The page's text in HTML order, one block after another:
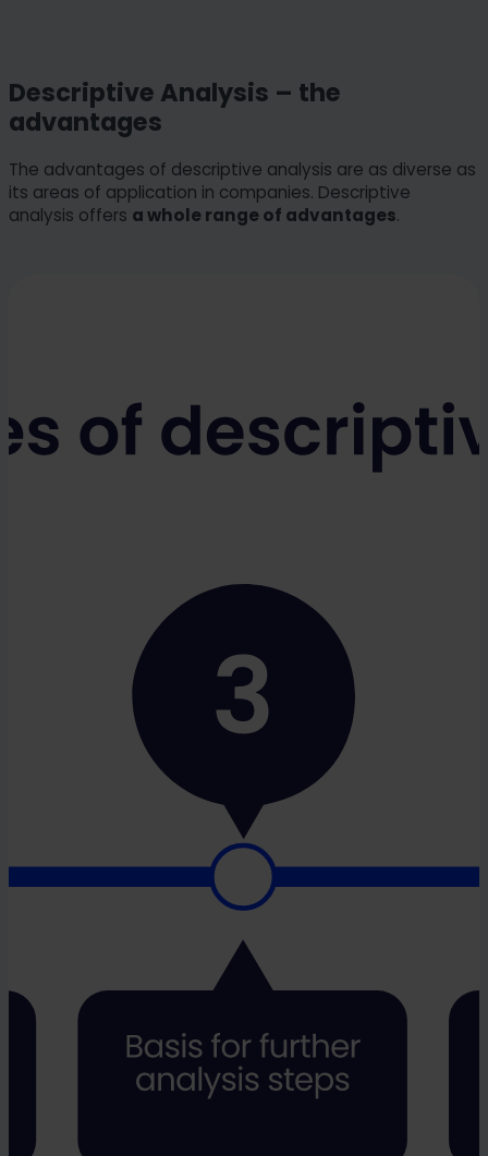
Descriptive Analysis – the
advantages
The advantages of descriptive analysis are as diverse as
its areas of application in companies. Descriptive
analysis offers a whole range of advantages.